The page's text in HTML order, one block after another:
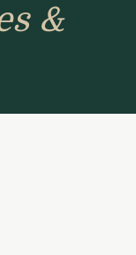
&